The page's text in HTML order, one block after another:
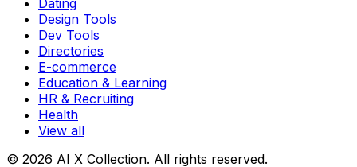
Design Tools
Dev Tools
Directories
E-commerce
Education & Learning
HR & Recruiting
Health
View all
© 2026 AI X Collection. All rights reserved.